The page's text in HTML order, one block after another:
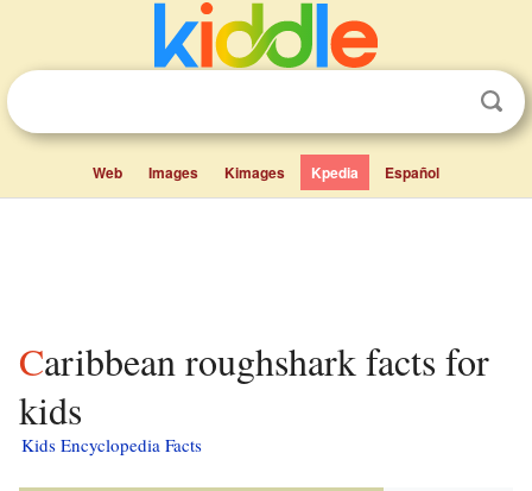
Web Images Kimages Kpedia Español
Caribbean roughshark facts for
kids
Kids Encyclopedia Facts